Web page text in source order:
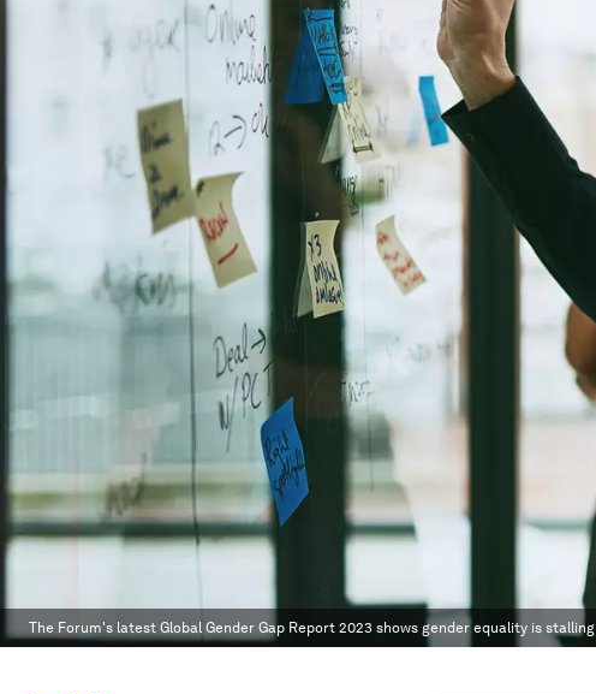
The Forum's latest Global Gender Gap Report 2023 shows gender equality is